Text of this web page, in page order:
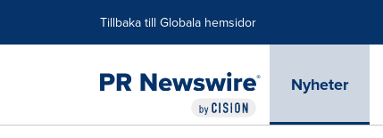
Tillbaka till Globala hemsidor
Nyheter